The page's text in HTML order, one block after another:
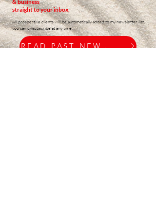
& business
straight to your inbox.
All prospective clients will be automatically added to my newsletter list,
you can unsubscribe at any time.
READ PAST NEWSLETTERS